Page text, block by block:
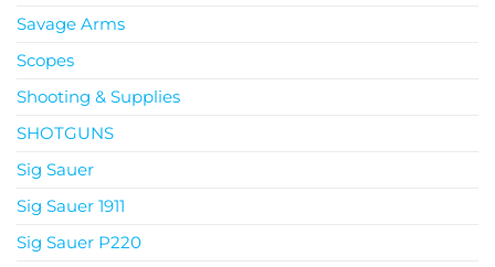
Savage Arms
Scopes
Shooting & Supplies
SHOTGUNS
Sig Sauer
Sig Sauer 1911
Sig Sauer P220